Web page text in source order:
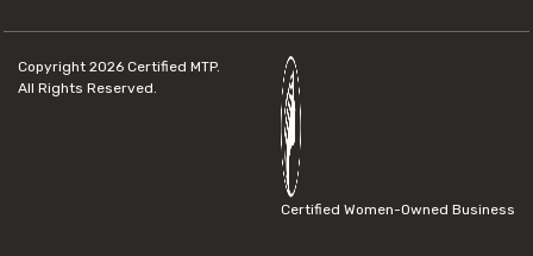
Copyright 2026 Certified MTP.
All Rights Reserved.
Certified Women-Owned Business